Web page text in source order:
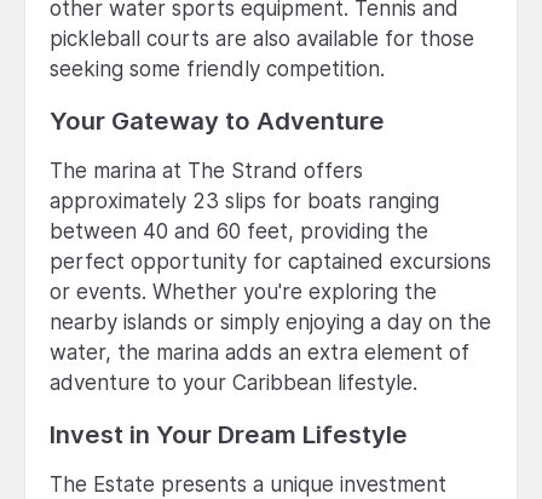
other water sports equipment. Tennis and
pickleball courts are also available for those
seeking some friendly competition.
Your Gateway to Adventure
The marina at The Strand offers
approximately 23 slips for boats ranging
between 40 and 60 feet, providing the
perfect opportunity for captained excursions
or events. Whether you're exploring the
nearby islands or simply enjoying a day on the
water, the marina adds an extra element of
adventure to your Caribbean lifestyle.
Invest in Your Dream Lifestyle
The Estate presents a unique investment